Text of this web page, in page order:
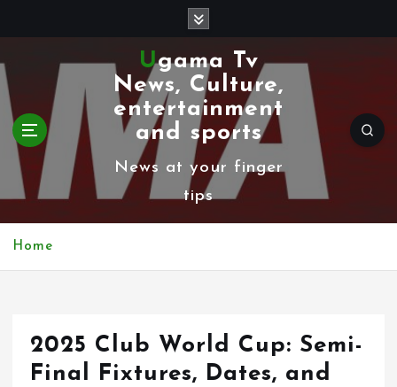
k
i
p
t
Ugama Tv
News, Culture,
entertainment
and sports
News at your finger
tips
Home
2025 Club World Cup: Semi-
Final Fixtures, Dates, and